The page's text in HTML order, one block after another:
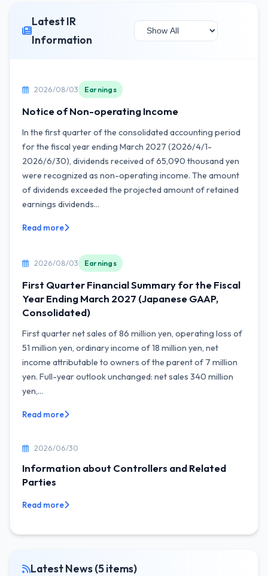
Latest IR
Information
2026/08/03 Earnings
Notice of Non-operating Income
In the first quarter of the consolidated accounting period
for the fiscal year ending March 2027 (2026/4/1-
2026/6/30), dividends received of 65,090 thousand yen
were recognized as non-operating income. The amount
of dividends exceeded the projected amount of retained
earnings dividends...
Read more
2026/08/03 Earnings
First Quarter Financial Summary for the Fiscal
Year Ending March 2027 (Japanese GAAP,
Consolidated)
First quarter net sales of 86 million yen, operating loss of
51 million yen, ordinary income of 18 million yen, net
income attributable to owners of the parent of 7 million
yen. Full-year outlook unchanged: net sales 340 million
yen,...
Read more
2026/06/30
Information about Controllers and Related
Parties
Read more
Latest News (5 items)